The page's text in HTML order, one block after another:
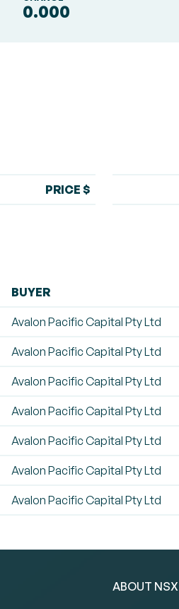
0.000
PRICE $
BUYER
Avalon Pacific Capital Pty Ltd
Avalon Pacific Capital Pty Ltd
Avalon Pacific Capital Pty Ltd
Avalon Pacific Capital Pty Ltd
Avalon Pacific Capital Pty Ltd
Avalon Pacific Capital Pty Ltd
Avalon Pacific Capital Pty Ltd
ABOUT NSX